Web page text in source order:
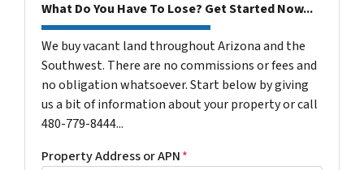
What Do You Have To Lose? Get Started Now...
We buy vacant land throughout Arizona and the
Southwest. There are no commissions or fees and
no obligation whatsoever. Start below by giving
us a bit of information about your property or call
480-779-8444...
Property Address or APN*